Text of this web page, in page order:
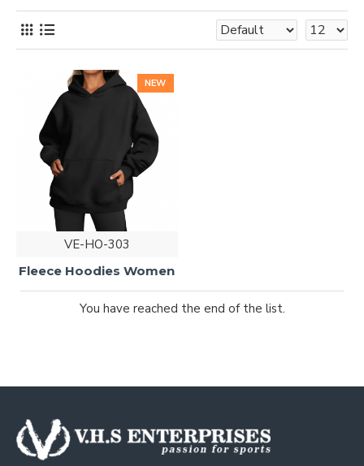
NEW
VE-HO-303
Fleece Hoodies Women
You have reached the end of the list.